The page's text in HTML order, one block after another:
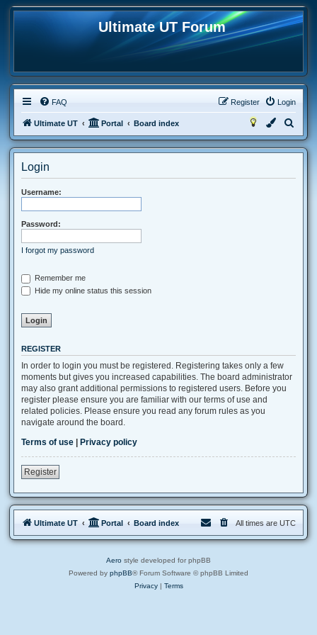
Ultimate UT Forum
FAQ Login
Register
Ultimate UT Portal Board index
e
Login
Username:
Password:
I forgot my password
Remember me
Hide my online status this session
REGISTER
In order to login you must be registered. Registering takes only a few
moments but gives you increased capabilities. The board administrator
may also grant additional permissions to registered users. Before you
register please ensure you are familiar with our terms of use and
related policies. Please ensure you read any forum rules as you
navigate around the board.
Terms of use | Privacy policy
Register
Ultimate UT Portal Board index All times are UTC
Aero style developed for phpBB
Powered by phpBB® Forum Software © phpBB Limited
Privacy| Terms